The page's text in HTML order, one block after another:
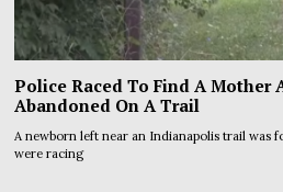
Police Raced To Find A Mother
Abandoned On A Trail
A newborn left near an Indianapolis trail was
were racing